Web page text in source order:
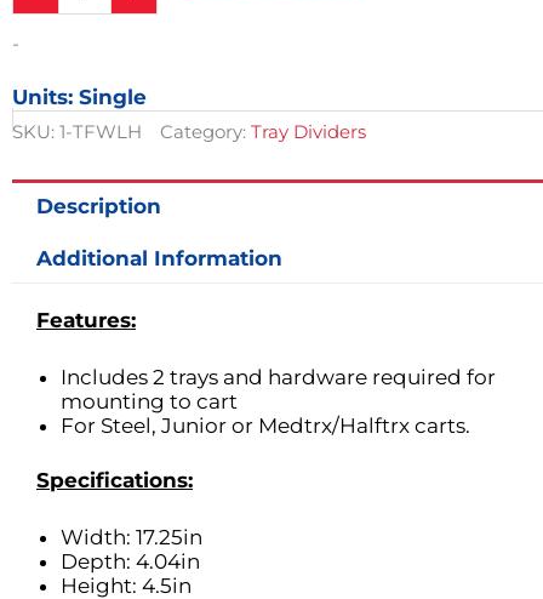
Tray
Accessory
quantity
-
Units: Single
SKU: 1-TFWLH Category: Tray Dividers
Description
Additional Information
Features:
Includes 2 trays and hardware required for
mounting to cart
For Steel, Junior or Medtrx/Halftrx carts.
Specifications:
Width: 17.25in
Depth: 4.04in
Height: 4.5in